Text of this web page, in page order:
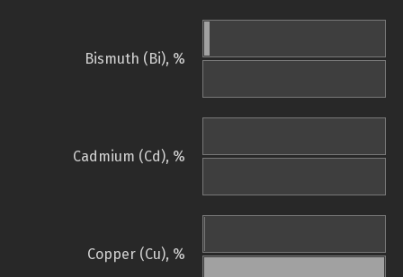
Bismuth (Bi), %
Cadmium (Cd), %
Copper (Cu), %